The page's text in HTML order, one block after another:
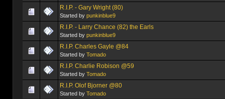
R.I.P. - Gary Wright (80)
Started by punkinblue9
R.I.P. - Larry Chance (82) the Earls
Started by punkinblue9
R.I.P. Charles Gayle @84
Started by Tomado
R.I.P. Charlie Robison @59
Started by Tomado
R.I.P. Olof Bjorner @80
Started by Tomado